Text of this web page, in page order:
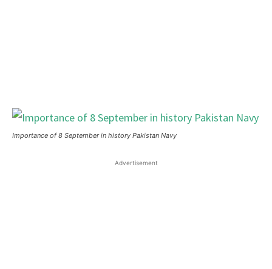
Importance of 8 September in history Pakistan Navy
Advertisement